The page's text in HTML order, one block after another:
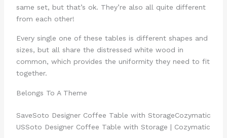
same set, but that’s ok. They’re also all quite different
from each other!
Every single one of these tables is different shapes and
sizes, but all share the distressed white wood in
common, which provides the uniformity they need to fit
together.
Belongs To A Theme
SaveSoto Designer Coffee Table with StorageCozymatic
USSoto Designer Coffee Table with Storage | Cozymatic